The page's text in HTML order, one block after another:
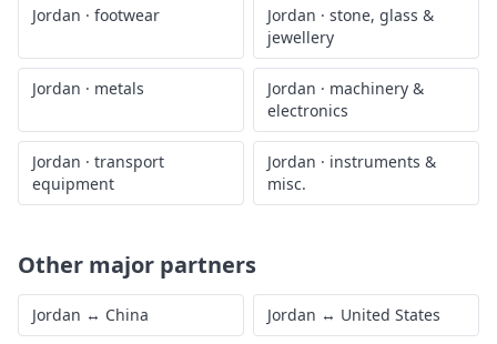
Jordan · footwear Jordan · stone, glass &
jewellery
Jordan · metals Jordan · machinery &
electronics
Jordan · transport
equipment
Jordan · instruments &
misc.
Other major partners
Jordan ↔ China Jordan ↔ United States